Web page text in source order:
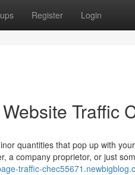
Register Login
Traffic
quantities that pop up with
a company proprietor, or just
traffic-